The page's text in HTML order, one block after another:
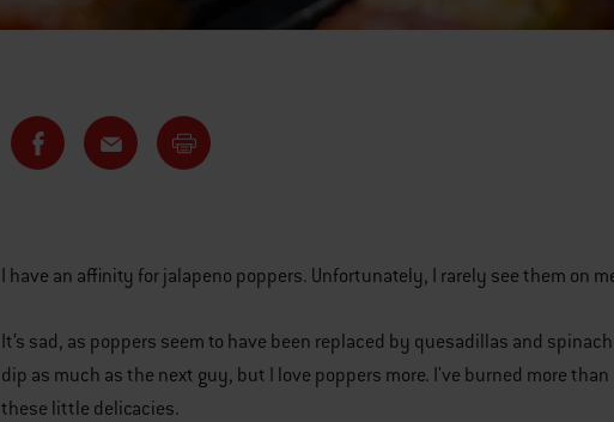
I have an affinity for jalapeno poppers. Unfortunately, I rarely see them on
It’s sad, as poppers seem to have been replaced by quesadillas and
dip as much as the next guy, but I love poppers more. I've burned more
these little delicacies.